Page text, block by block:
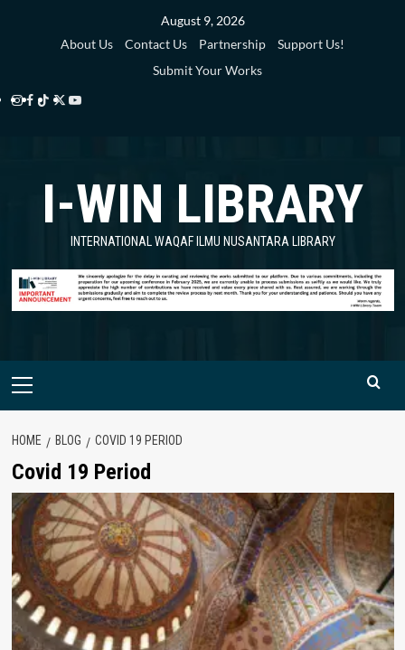
August 9, 2026
About Us
Contact Us Partnership
Support Us!
Submit Your Works
Instagram
Facebook
TikTok
Twitter
Library
YouTube
Library
I-WIN LIBRARY
INTERNATIONAL WAQAF ILMU NUSANTARA LIBRARY
Primary
HOME BLOG COVID 19 PERIOD
Covid 19 Period